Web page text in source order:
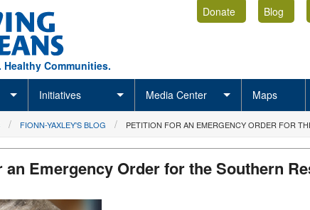
Healthy Communities.
Donate Blog
Initiatives Media Center Maps
FIONN-YAXLEY'S BLOG PETITION FOR AN EMERGENCY ORDER FOR
Emergency Order for the Southern